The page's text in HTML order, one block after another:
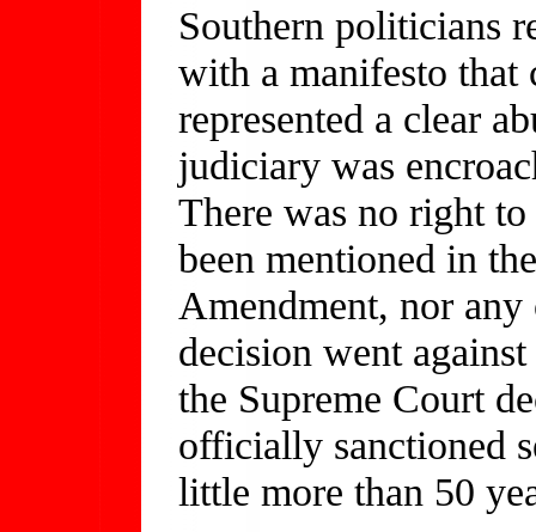
Southern politicians
with a manifesto that
represented a clear
judiciary was
There was no right
been mentioned in
Amendment, nor any
decision went
the Supreme Court
officially sanctioned
little more than 50